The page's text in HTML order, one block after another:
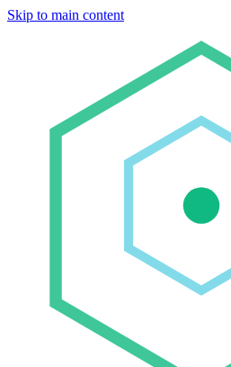
Skip to main content